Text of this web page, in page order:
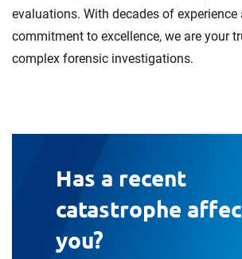
evaluations. With decades of experience
commitment to excellence, we are your
complex forensic investigations.
Has a recent
catastrophe
you?